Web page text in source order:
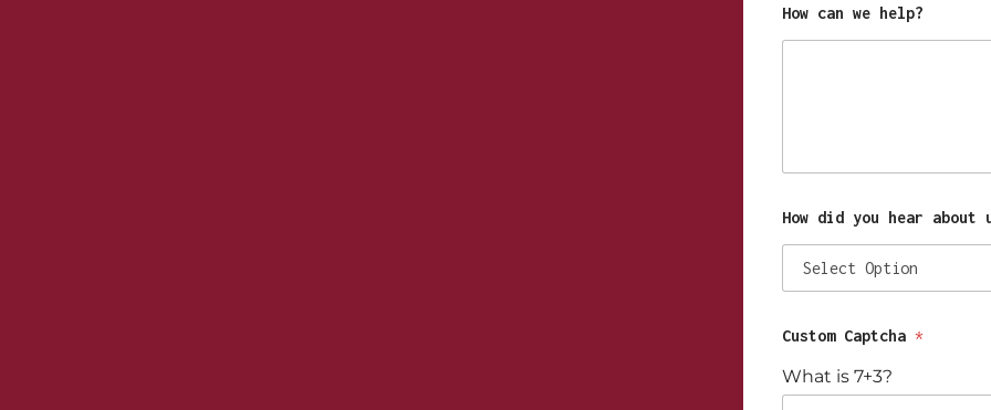
How can we help?
How did you hear about
Custom Captcha *
What is 7+3?